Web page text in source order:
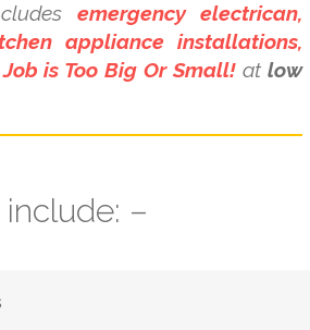
emergency electrican,
appliance installations,
is Too Big Or Small!at low
–